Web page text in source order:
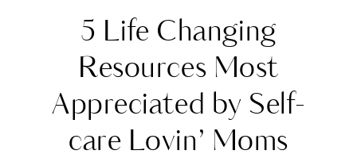
5 Life Changing
Resources Most
Appreciated by Self-
care Lovin’ Moms